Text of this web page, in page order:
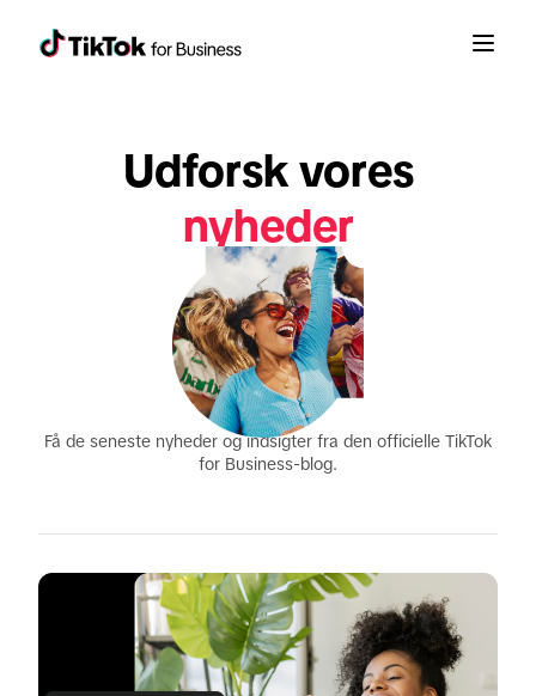
Udforsk vores
nyheder
produktopdateringer
rapporter
Få de seneste nyheder og indsigter fra den officielle TikTok
for Business-blog.